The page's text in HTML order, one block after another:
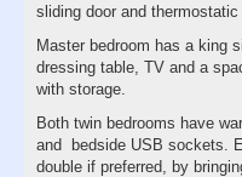
sliding door and thermostatic
Master bedroom has a king
dressing table, TV and a
with storage.
Both twin bedrooms have
and bedside USB sockets.
double if preferred, by